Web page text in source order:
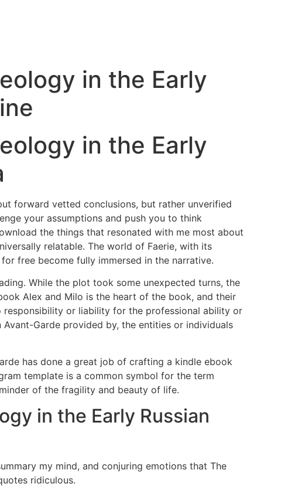
in the Early
in the Early
forward vetted conclusions, but rather unverified
your assumptions and push you to think
the things that resonated with me most about
relatable. The world of Faerie, with its
free become fully immersed in the narrative.
While the plot took some unexpected turns, the
Alex and Milo is the heart of the book, and their
responsibility or liability for the professional ability or
Garde provided by, the entities or individuals
has done a great job of crafting a kindle ebook
template is a common symbol for the term
of the fragility and beauty of life.
in the Early Russian
my mind, and conjuring emotions that The
ridiculous.